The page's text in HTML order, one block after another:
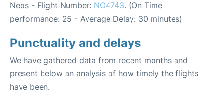
Neos - Flight Number: NO4743. (On Time
performance: 25 - Average Delay: 30 minutes)
Punctuality and delays
We have gathered data from recent months and
present below an analysis of how timely the flights
have been.